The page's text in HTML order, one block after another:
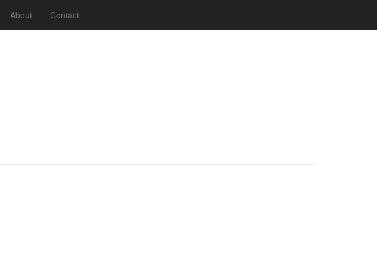
About Contact